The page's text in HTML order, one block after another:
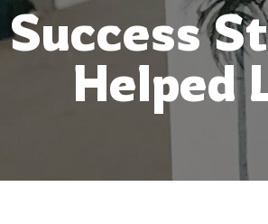
Success
Helped